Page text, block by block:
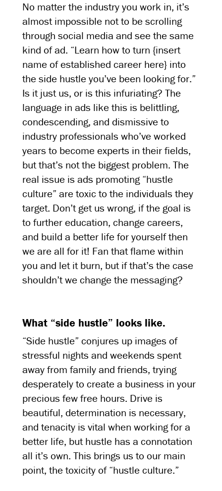
No matter the industry you work in, it’s
almost impossible not to be scrolling
through social media and see the same
kind of ad. “Learn how to turn {insert
name of established career here} into
the side hustle you’ve been looking for.”
Is it just us, or is this infuriating? The
language in ads like this is belittling,
condescending, and dismissive to
industry professionals who’ve worked
years to become experts in their fields,
but that’s not the biggest problem. The
real issue is ads promoting “hustle
culture” are toxic to the individuals they
target. Don’t get us wrong, if the goal is
to further education, change careers,
and build a better life for yourself then
we are all for it! Fan that flame within
you and let it burn, but if that’s the case
shouldn’t we change the messaging?
What “side hustle” looks like.
“Side hustle” conjures up images of
stressful nights and weekends spent
away from family and friends, trying
desperately to create a business in your
precious few free hours. Drive is
beautiful, determination is necessary,
and tenacity is vital when working for a
better life, but hustle has a connotation
all it’s own. This brings us to our main
point, the toxicity of “hustle culture.”